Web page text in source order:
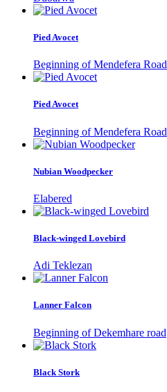
Pied Avocet
Beginning of Mendefera Road
Pied Avocet
Beginning of Mendefera Road
Nubian Woodpecker
Elabered
Black-winged Lovebird
Adi Teklezan
Lanner Falcon
Beginning of Dekemhare road
Black Stork